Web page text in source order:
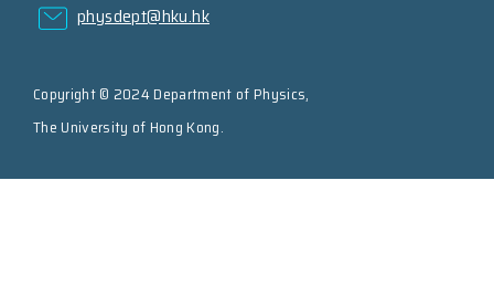
physdept@hku.hk
Copyright © 2024 Department of Physics,
The University of Hong Kong.